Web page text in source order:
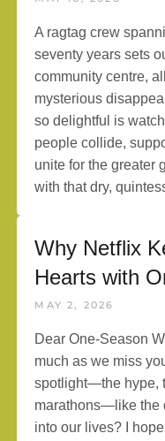
A ragtag crew
seventy years sets
community centre,
mysterious
so delightful is
people collide,
unite for the greater
with that dry,
Why Netflix
Hearts with
MAY 2, 2026
Dear One-Season
much as we miss
spotlight—the hype,
marathons—like the
into our lives? I